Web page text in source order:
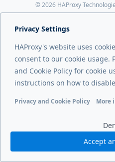
© 2026 HAProxy
Privacy Settings
HAProxy's website uses
consent to our cookie usage.
and Cookie Policy for cookie
instructions on how to
Privacy and Cookie Policy More
Accept